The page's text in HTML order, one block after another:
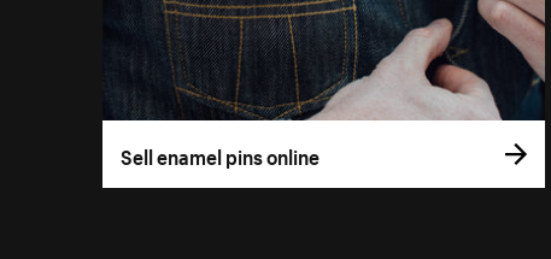
Sell enamel pins online